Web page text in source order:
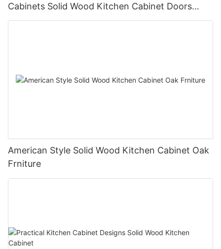
Cabinets Solid Wood Kitchen Cabinet Doors
Manufacturer Direct Sale
American Style Solid Wood Kitchen Cabinet Oak
Frniture